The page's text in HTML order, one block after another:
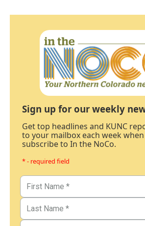
Sign up for our weekly
Get top headlines and KUNC
to your mailbox each week
subscribe to In the NoCo.
* - required field